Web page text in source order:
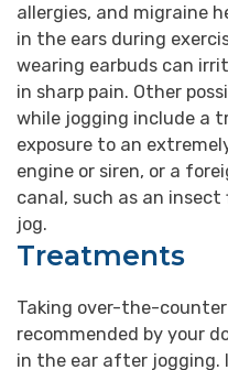
allergies, and migraine
in the ears during
wearing earbuds can
in sharp pain. Other
while jogging include a
exposure to an
engine or siren, or a
canal, such as an
jog.
Treatments
Taking over-the-
recommended by your
in the ear after jogging.